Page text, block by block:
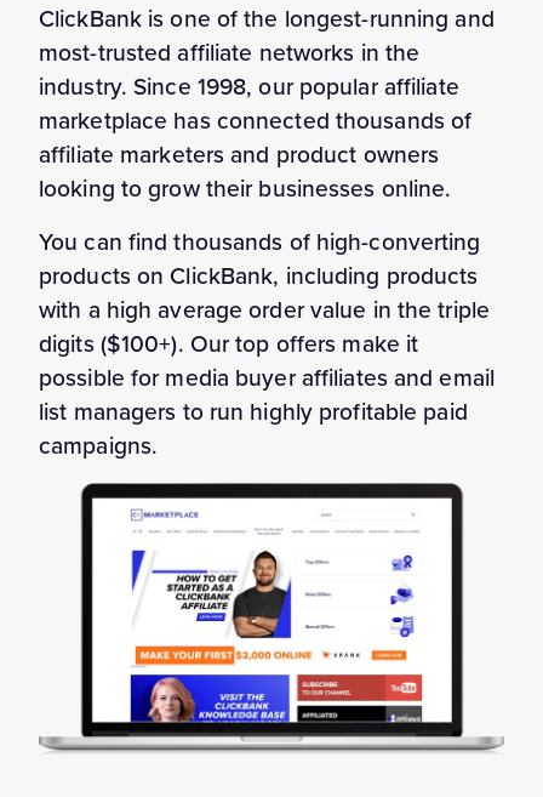
ClickBank is one of the longest-running and
most-trusted affiliate networks in the
industry. Since 1998, our popular affiliate
marketplace has connected thousands of
affiliate marketers and product owners
looking to grow their businesses online.
You can find thousands of high-converting
products on ClickBank, including products
with a high average order value in the triple
digits ($100+). Our top offers make it
possible for media buyer affiliates and email
list managers to run highly profitable paid
campaigns.